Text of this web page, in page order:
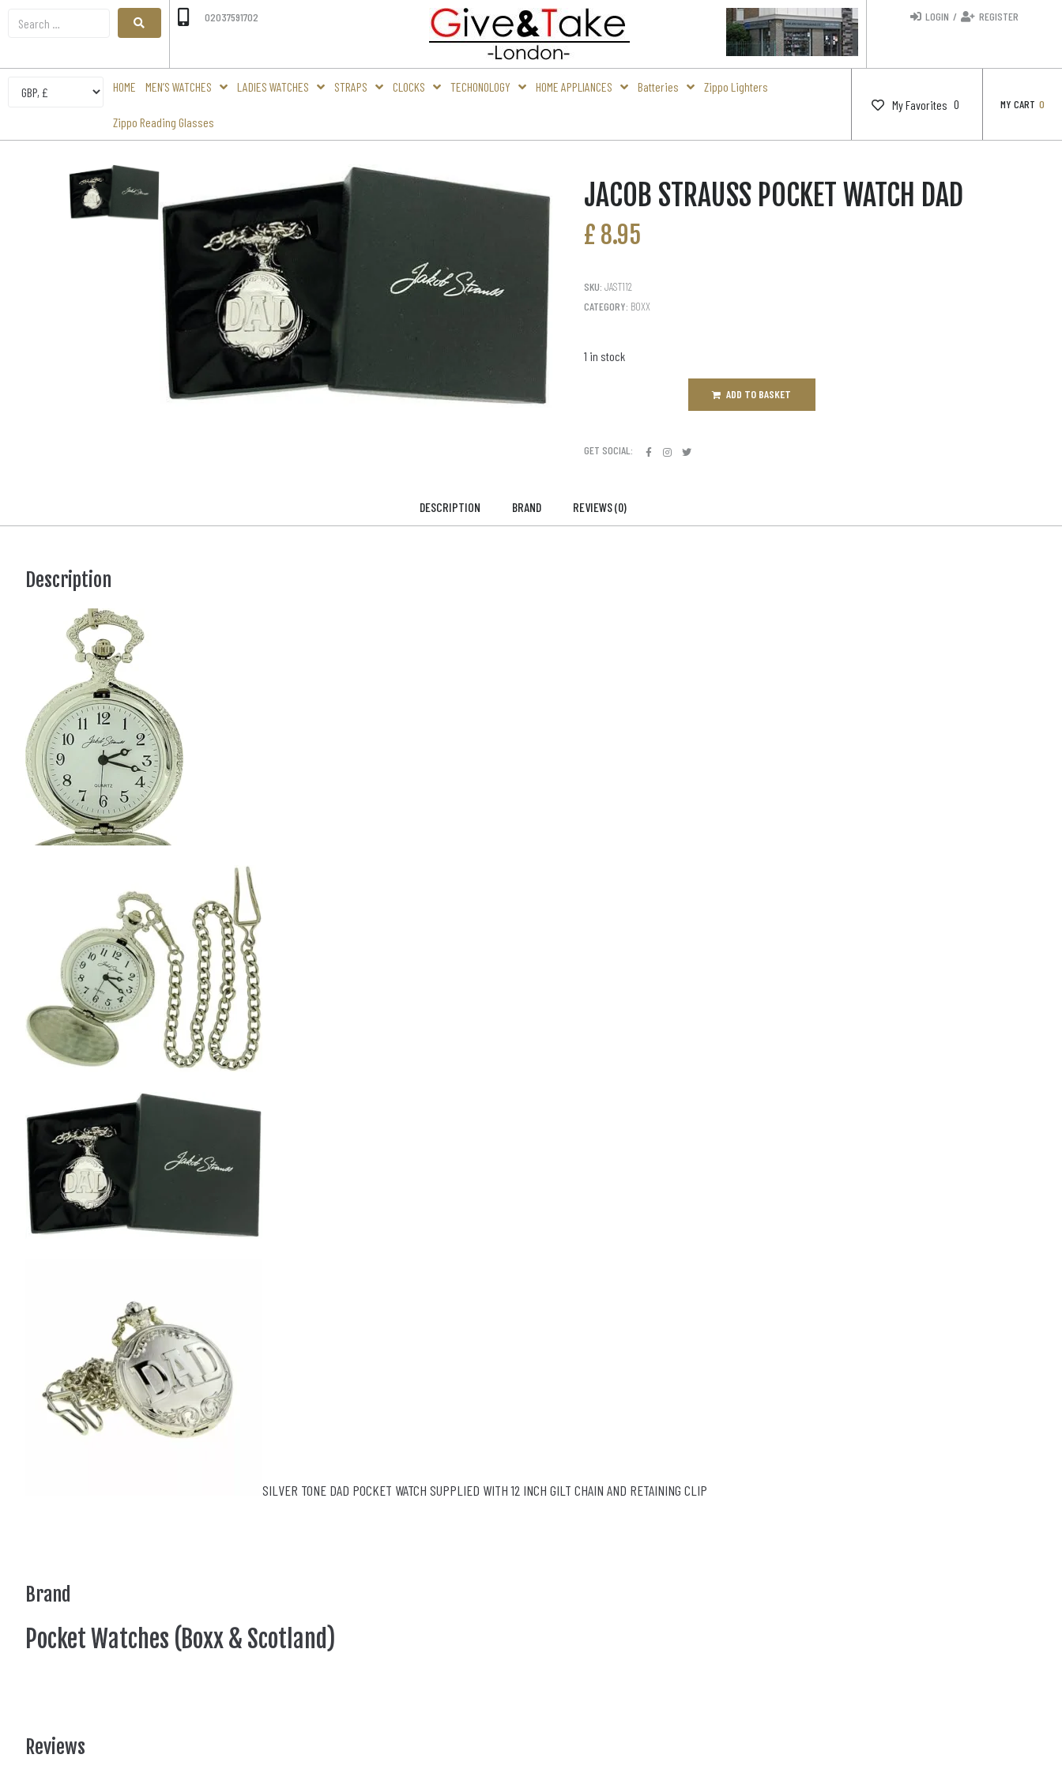
02037591702 LOGIN / REGISTER
HOME MEN’S WATCHES LADIES WATCHES STRAPS CLOCKS TECHONOLOGY HOME APPLIANCES Batteries Zippo Lighters
Zippo Reading Glasses
My Favorites 0 MY CART 0
JACOB STRAUSS POCKET WATCH DAD
£ 8.95
SKU: JAST112
CATEGORY: BOXX
1 in stock
ADD TO BASKET
GET SOCIAL:
DESCRIPTION BRAND REVIEWS (0)
Description
SILVER TONE DAD POCKET WATCH SUPPLIED WITH 12 INCH GILT CHAIN AND RETAINING CLIP
Brand
Pocket Watches (Boxx & Scotland)
Reviews